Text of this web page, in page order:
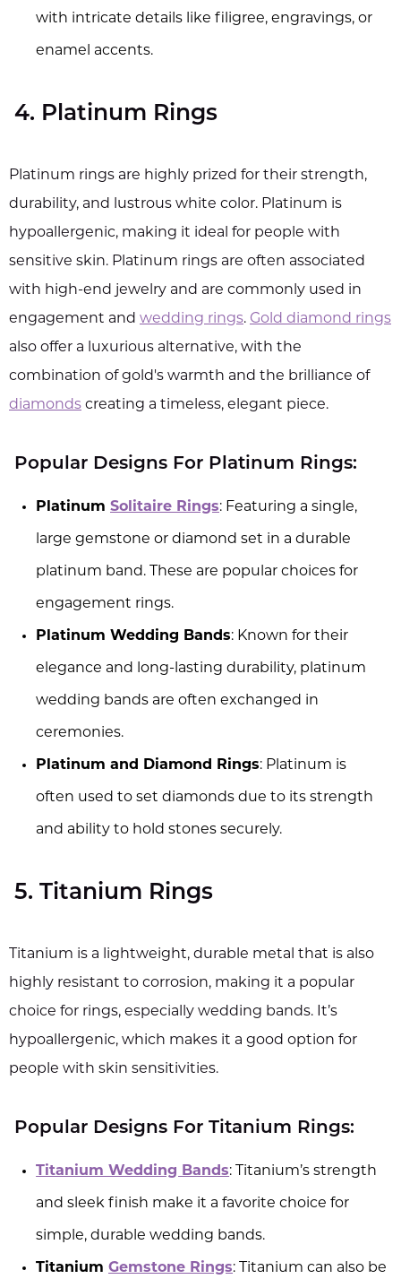
with intricate details like filigree, engravings, or
enamel accents.
4. Platinum Rings
Platinum rings are highly prized for their strength,
durability, and lustrous white color. Platinum is
hypoallergenic, making it ideal for people with
sensitive skin. Platinum rings are often associated
with high-end jewelry and are commonly used in
engagement and wedding rings. Gold diamond rings
also offer a luxurious alternative, with the
combination of gold's warmth and the brilliance of
diamonds creating a timeless, elegant piece.
Popular Designs For Platinum Rings:
Platinum Solitaire Rings: Featuring a single,
large gemstone or diamond set in a durable
platinum band. These are popular choices for
engagement rings.
Platinum Wedding Bands: Known for their
elegance and long-lasting durability, platinum
wedding bands are often exchanged in
ceremonies.
Platinum and Diamond Rings: Platinum is
often used to set diamonds due to its strength
and ability to hold stones securely.
5. Titanium Rings
Titanium is a lightweight, durable metal that is also
highly resistant to corrosion, making it a popular
choice for rings, especially wedding bands. It’s
hypoallergenic, which makes it a good option for
people with skin sensitivities.
Popular Designs For Titanium Rings:
Titanium Wedding Bands: Titanium’s strength
and sleek finish make it a favorite choice for
simple, durable wedding bands.
Titanium Gemstone Rings: Titanium can also be